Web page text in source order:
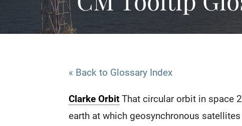
« Back to Glossary Index
Clarke Orbit That circular orbit in space
earth at which geosynchronous